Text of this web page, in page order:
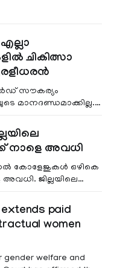
ചികിത്സാ
സൗകര്യം
മാനദണ്ഡമാക്കില്ല.
നാളെ അവധി
കോളേജുകൾ ഒഴികെ
ജില്ലയിലെ
extends paid
women
gender welfare and